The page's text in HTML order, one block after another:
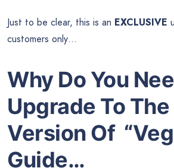
Just to be clear, this is an EXCLUSIVE
customers only…
Why Do You
Upgrade To
Version Of
Guide…